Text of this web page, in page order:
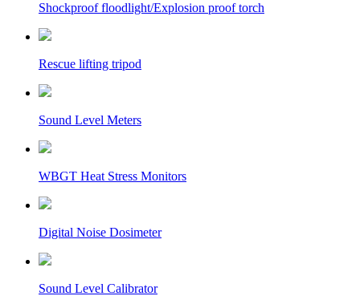
Shockproof floodlight/Explosion proof torch
Rescue lifting tripod
Sound Level Meters
WBGT Heat Stress Monitors
Digital Noise Dosimeter
Sound Level Calibrator